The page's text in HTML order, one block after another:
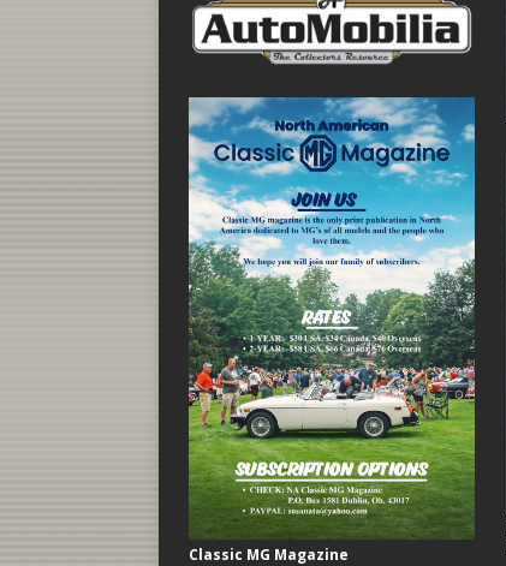
Classic MG Magazine